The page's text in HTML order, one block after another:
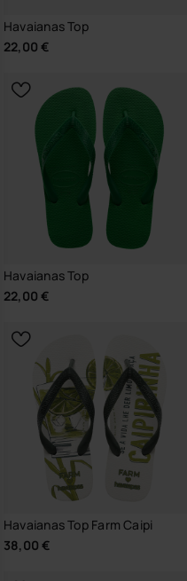
Havaianas Top
22,00 €
Havaianas Top
22,00 €
Havaianas Top Farm Caipi
38,00 €